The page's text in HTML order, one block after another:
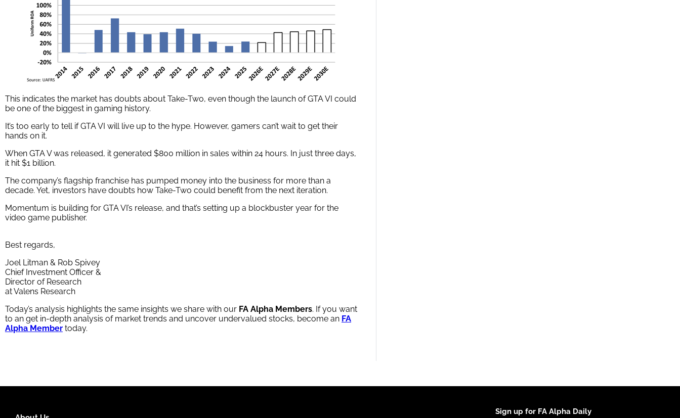
This indicates the market has doubts about Take-Two, even though the launch of GTA VI could
be one of the biggest in gaming history.
It’s too early to tell if GTA VI will live up to the hype. However, gamers can’t wait to get their
hands on it.
When GTA V was released, it generated $800 million in sales within 24 hours. In just three days,
it hit $1 billion.
The company’s flagship franchise has pumped money into the business for more than a
decade. Yet, investors have doubts how Take-Two could benefit from the next iteration.
Momentum is building for GTA VI’s release, and that’s setting up a blockbuster year for the
video game publisher.
Best regards,
Joel Litman & Rob Spivey
Chief Investment Officer &
Director of Research
at Valens Research
Today’s analysis highlights the same insights we share with our FA Alpha Members. If you want
to an get in-depth analysis of market trends and uncover undervalued stocks, become an FA
Alpha Member today.
Sign up for FA Alpha Daily